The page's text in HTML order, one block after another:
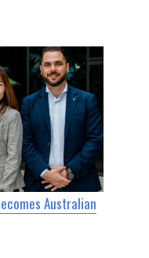
Australian